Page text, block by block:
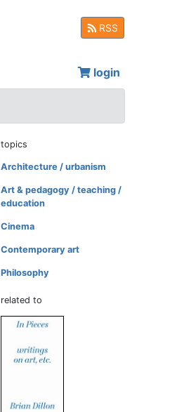
RSS
login
topics
Architecture / urbanism
Art & pedagogy / teaching /
education
Cinema
Contemporary art
Philosophy
related to